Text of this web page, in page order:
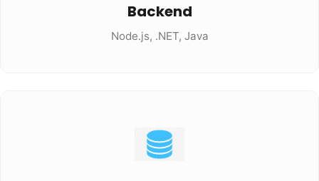
Backend
Node.js, .NET, Java